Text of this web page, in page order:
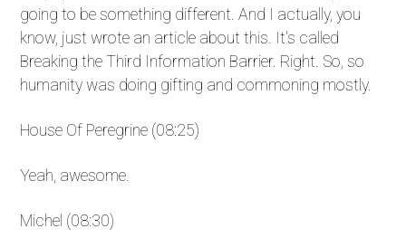
going to be something different. And I actually, you
know, just wrote an article about this. It's called
Breaking the Third Information Barrier. Right. So, so
humanity was doing gifting and commoning mostly.
House Of Peregrine (08:25)
Yeah, awesome.
Michel (08:30)